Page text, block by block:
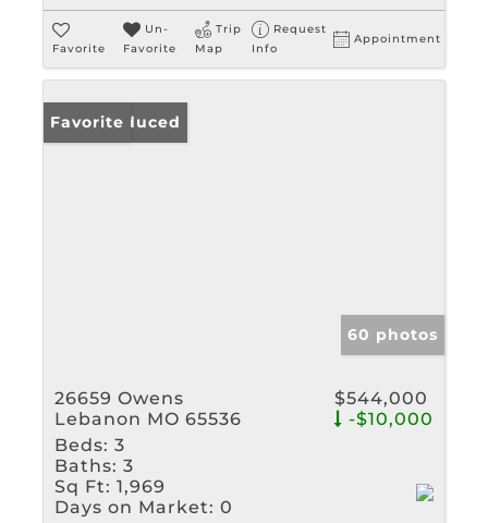
Favorite
Un-
Favorite
Trip
Map
Request
Info
Appointment
Price Reduced
Favorite
60 photos
26659 Owens
Lebanon MO 65536
$544,000
-$10,000
Beds: 3
Baths: 3
Sq Ft: 1,969
Days on Market: 0